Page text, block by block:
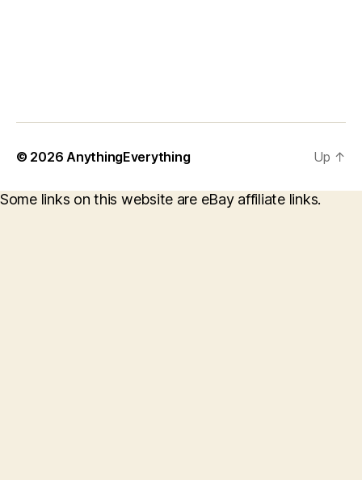
© 2026 AnythingEverything Up ↑
Some links on this website are eBay affiliate links.